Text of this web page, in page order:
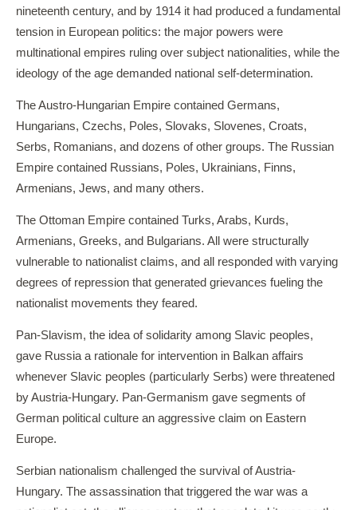
nineteenth century, and by 1914 it had produced a fundamental
tension in European politics: the major powers were
multinational empires ruling over subject nationalities, while the
ideology of the age demanded national self-determination.
The Austro-Hungarian Empire contained Germans,
Hungarians, Czechs, Poles, Slovaks, Slovenes, Croats,
Serbs, Romanians, and dozens of other groups. The Russian
Empire contained Russians, Poles, Ukrainians, Finns,
Armenians, Jews, and many others.
The Ottoman Empire contained Turks, Arabs, Kurds,
Armenians, Greeks, and Bulgarians. All were structurally
vulnerable to nationalist claims, and all responded with varying
degrees of repression that generated grievances fueling the
nationalist movements they feared.
Pan-Slavism, the idea of solidarity among Slavic peoples,
gave Russia a rationale for intervention in Balkan affairs
whenever Slavic peoples (particularly Serbs) were threatened
by Austria-Hungary. Pan-Germanism gave segments of
German political culture an aggressive claim on Eastern
Europe.
Serbian nationalism challenged the survival of Austria-
Hungary. The assassination that triggered the war was a